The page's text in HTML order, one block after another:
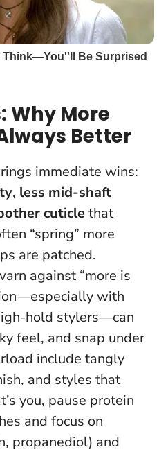
Why More
Better
immediate wins:
, less mid-shaft
cuticlethat
“spring” more
are patched.
against “more is
with
hold stylers—can
feel, and snap under
include tangly
and styles that
you, pause protein
and focus on
propanediol) and